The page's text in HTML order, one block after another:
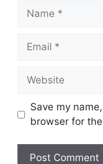
Name
Email
Website
Save my
browser for